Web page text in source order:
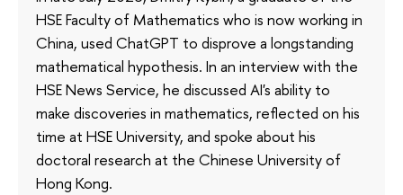
HSE Faculty of Mathematics who is now working in
China, used ChatGPT to disprove a longstanding
mathematical hypothesis. In an interview with the
HSE News Service, he discussed AI's ability to
make discoveries in mathematics, reflected on his
time at HSE University, and spoke about his
doctoral research at the Chinese University of
Hong Kong.